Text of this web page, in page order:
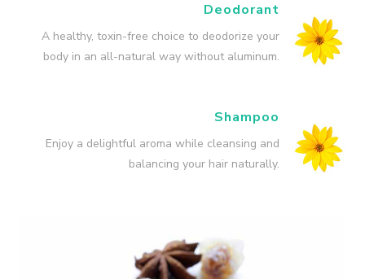
Deodorant
A healthy, toxin-free choice to deodorize your
body in an all-natural way without aluminum.
Shampoo
Enjoy a delightful aroma while cleansing and
balancing your hair naturally.